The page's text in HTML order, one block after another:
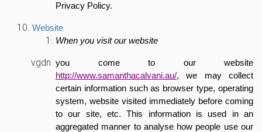
Privacy Policy.
Website
When you visit our website
you come to our website
http://www.samanthacalvani.au/, we may collect
certain information such as browser type, operating
system, website visited immediately before coming
to our site, etc. This information is used in an
aggregated manner to analyse how people use our